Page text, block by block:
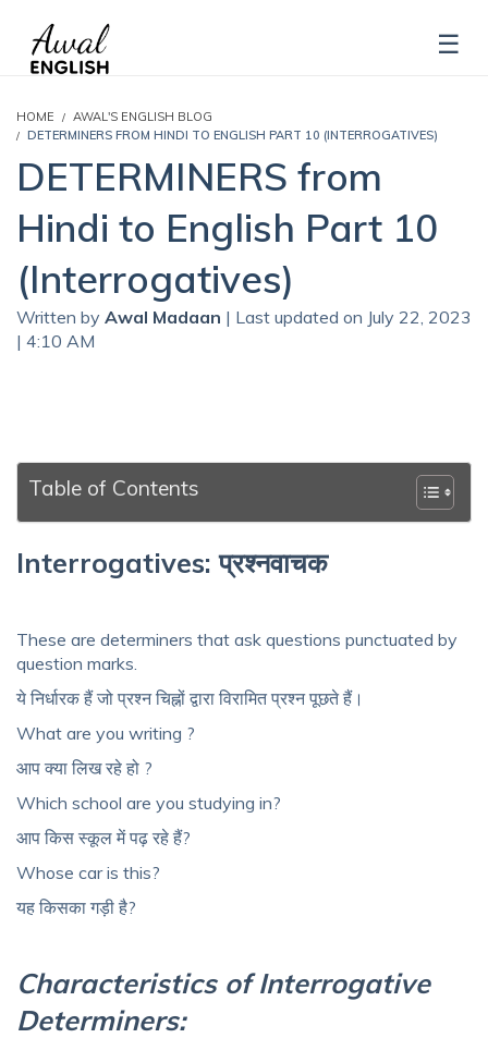
HOME
AWAL'S ENGLISH BLOG
DETERMINERS FROM HINDI TO ENGLISH PART 10 (INTERROGATIVES)
DETERMINERS from
Hindi to English Part 10
(Interrogatives)
Written by Awal Madaan | Last updated on July 22, 2023
| 4:10 AM
Table of Contents
Interrogatives: प्रश्नवाचक
These are determiners that ask questions punctuated by
question marks.
ये निर्धारक हैं जो प्रश्न चिह्नों द्वारा विरामित प्रश्न पूछते हैं।
What are you writing ?
आप क्या लिख ​​रहे हो ?
Which school are you studying in?
आप किस स्कूल में पढ़ रहे हैं?
Whose car is this?
यह किसका गड़ी है?
Characteristics of Interrogative
Determiners: